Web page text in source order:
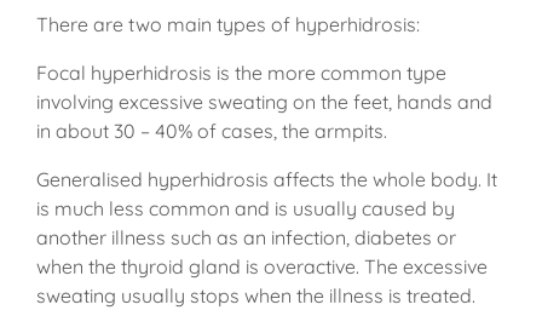
There are two main types of hyperhidrosis:
Focal hyperhidrosis is the more common type
involving excessive sweating on the feet, hands and
in about 30 – 40% of cases, the armpits.
Generalised hyperhidrosis affects the whole body. It
is much less common and is usually caused by
another illness such as an infection, diabetes or
when the thyroid gland is overactive. The excessive
sweating usually stops when the illness is treated.